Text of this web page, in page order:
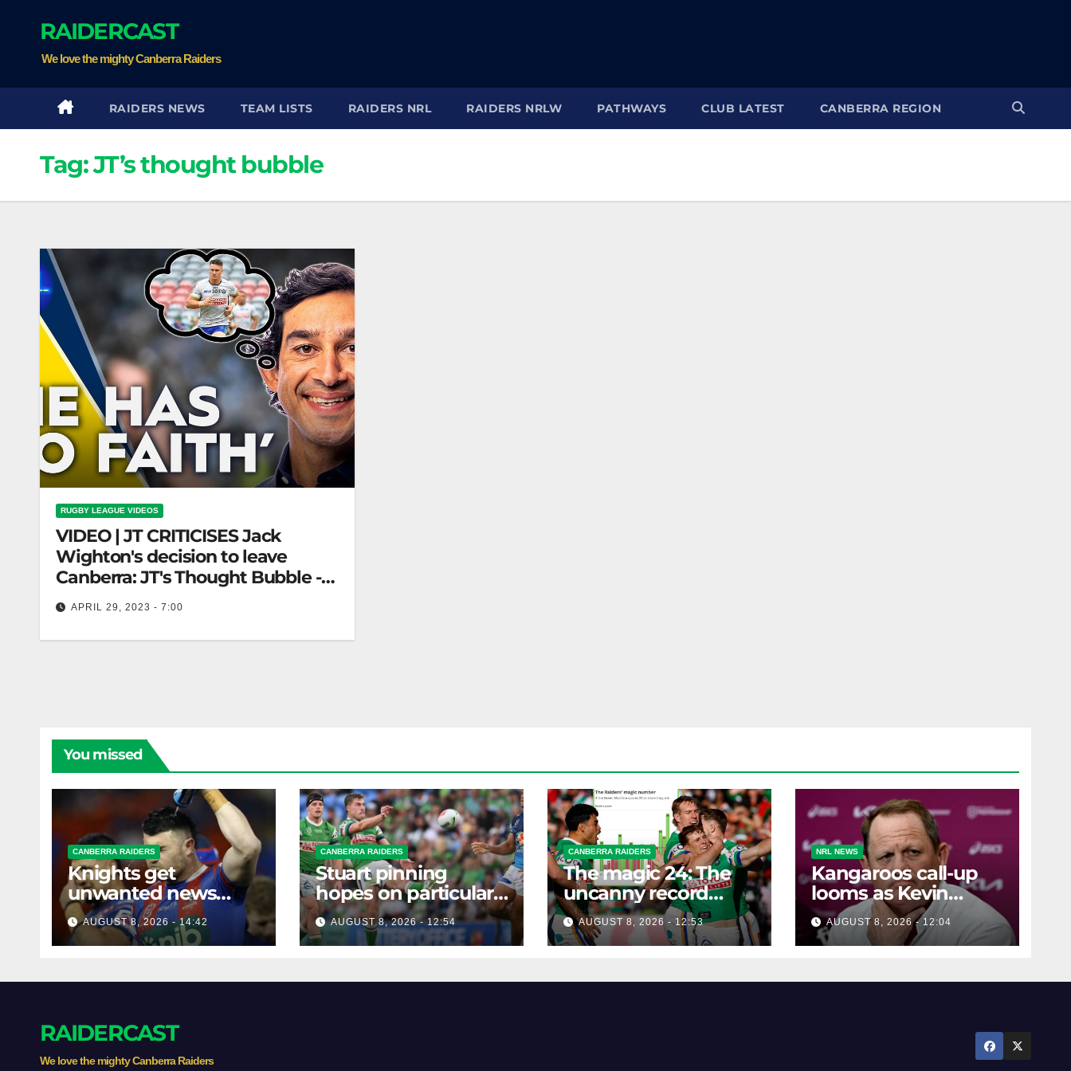
RAIDERCAST
We love the mighty Canberra Raiders
RAIDERS NEWS TEAM LISTS RAIDERS NRL RAIDERS NRLW PATHWAYS CLUB LATEST CANBERRA REGION
Tag:JT’s thought bubble
RUGBY LEAGUE VIDEOS
VIDEO | JT CRITICISES Jack
Wighton's decision to leave
Canberra: JT's Thought Bubble -
Ep06 | NRL on Nine
APRIL 29, 2023 - 7:00
You missed
CANBERRA RAIDERS
Knights get
unwanted news
before key Raiders
clash
AUGUST 8, 2026 - 14:42
CANBERRA RAIDERS
Stuart pinning
hopes on particular
star to help Raiders
AUGUST 8, 2026 - 12:54
CANBERRA RAIDERS
The magic 24: The
uncanny record
dictating Canberra's
season survival
against Newcastle
AUGUST 8, 2026 - 12:53
NRL NEWS
Kangaroos call-up
looms as Kevin
Walters drops World
Cup tease
AUGUST 8, 2026 - 12:04
RAIDERCAST
We love the mighty Canberra Raiders